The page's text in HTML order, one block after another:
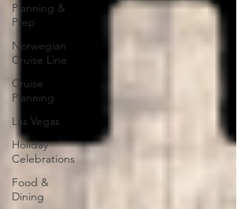
Planning &
Prep
Norwegian
Cruise Line
Cruise
Planning
Las Vegas
Holiday
Celebrations
Food &
Dining